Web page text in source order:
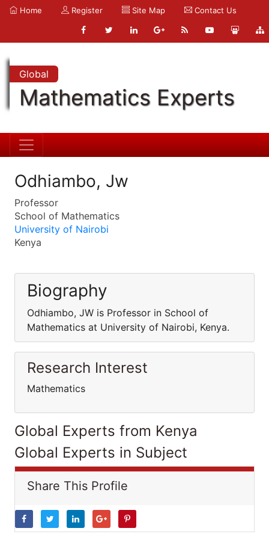
Home Register Site Map Contact Us
Global
Mathematics Experts
Odhiambo, Jw
Professor
School of Mathematics
University of Nairobi
Kenya
Biography
Odhiambo, JW is Professor in School of
Mathematics at University of Nairobi, Kenya.
Research Interest
Mathematics
Global Experts from Kenya
Global Experts in Subject
Share This Profile